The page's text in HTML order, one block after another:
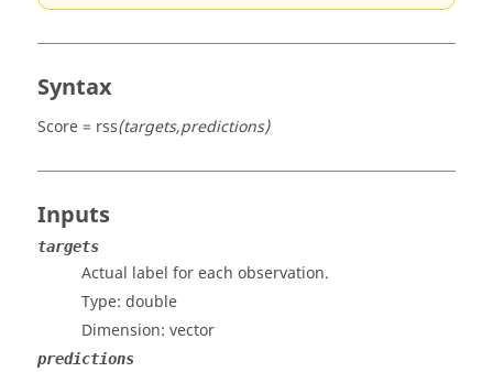
Syntax
Score = rss(targets,predictions)
Inputs
targets
Actual label for each observation.
Type: double
Dimension: vector
predictions